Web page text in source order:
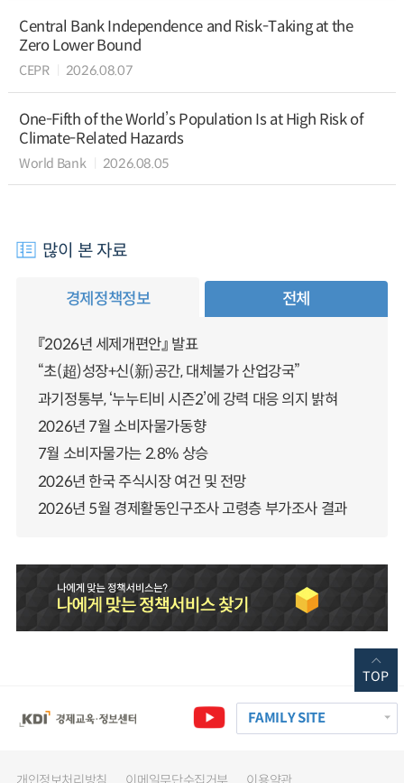
Central Bank Independence and Risk-Taking at the
Zero Lower Bound
CEPR 2026.08.07
One-Fifth of the World’s Population Is at High Risk of
Climate-Related Hazards
World Bank 2026.08.05
많이 본 자료
경제정책정보 전체
『2026년 세제개편안』 발표
“초(超)성장+신(新)공간, 대체불가 산업강국”
과기정통부, ‘누누티비 시즌2’에 강력 대응 의지 밝혀
2026년 7월 소비자물가동향
7월 소비자물가는 2.8% 상승
2026년 한국 주식시장 여건 및 전망
2026년 5월 경제활동인구조사 고령층 부가조사 결과
FAMILY SITE
TOP